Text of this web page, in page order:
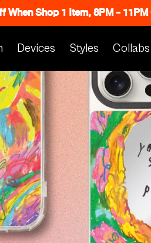
When Shop 1 Item, 8PM -
Devices Styles Collabs